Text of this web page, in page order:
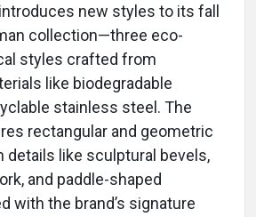
new styles to its fall
collection—three eco-
styles crafted from
like biodegradable
stainless steel. The
rectangular and geometric
details like sculptural bevels,
and paddle-shaped
with the brand’s signature